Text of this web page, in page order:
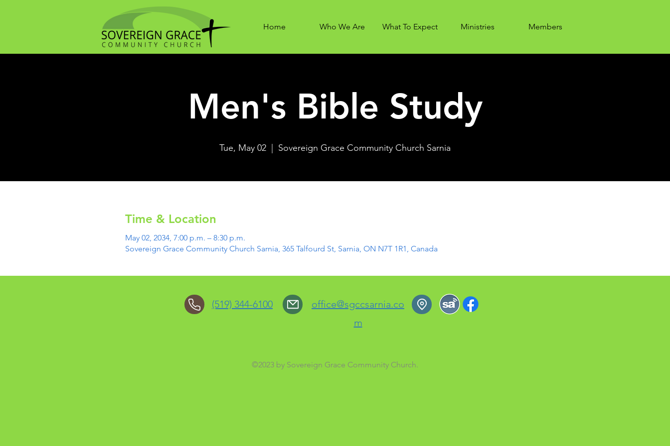
Home Who We Are What To Expect Ministries Members
Men's Bible Study
Tue, May 02 Sovereign Grace Community Church Sarnia
Time & Location
May 02, 2034, 7:00 p.m. – 8:30 p.m.
Sovereign Grace Community Church Sarnia, 365 Talfourd St, Sarnia, ON N7T 1R1, Canada
(519) 344-6100
office@sgccsarnia.co
m
©2023 by Sovereign Grace Community Church.